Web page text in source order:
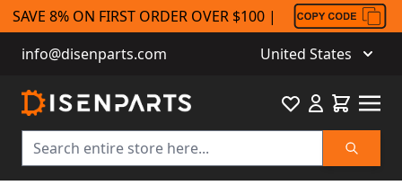
SAVE 8% ON FIRST ORDER OVER $100 |
info@disenparts.com
United States
Search
FavouriteCart